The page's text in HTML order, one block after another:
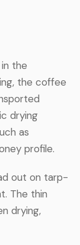
the
the coffee
drying
as
profile.
out on tarp-
The thin
drying,